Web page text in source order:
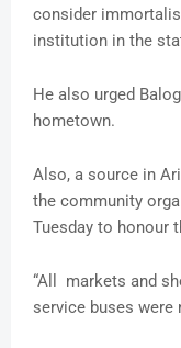
consider
institution in the
He also urged
hometown.
Also, a source in
the community
Tuesday to honour
“All markets and
service buses were